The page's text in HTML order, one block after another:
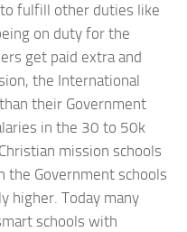
fulfill other duties like
on duty for the
get paid extra and
the International
their Government
in the 30 to 50k
mission schools
the Government schools
higher. Today many
schools with